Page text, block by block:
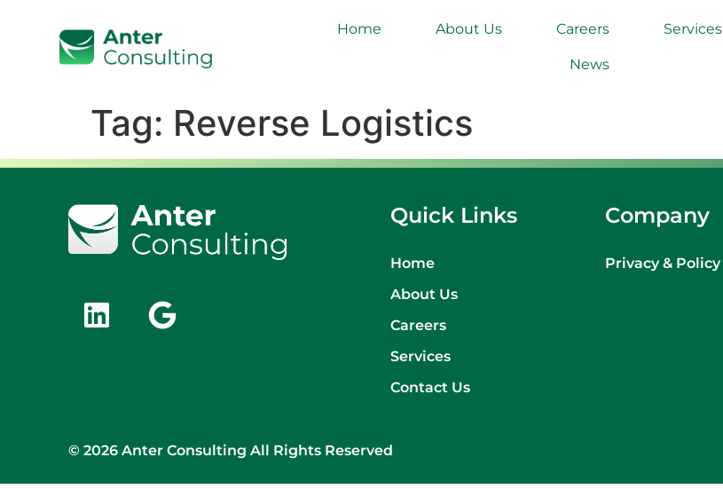
Home About Us Careers Services
News
Tag: Reverse Logistics
Quick Links
Home
About Us
Careers
Services
Contact Us
Company
Privacy & Policy
© 2026 Anter Consulting All Rights Reserved